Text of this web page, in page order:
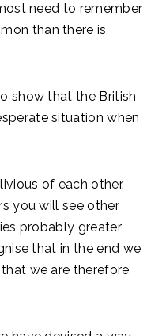
need to remember
than there is
show that the British
situation when
of each other.
you will see other
probably greater
that in the end we
we are therefore